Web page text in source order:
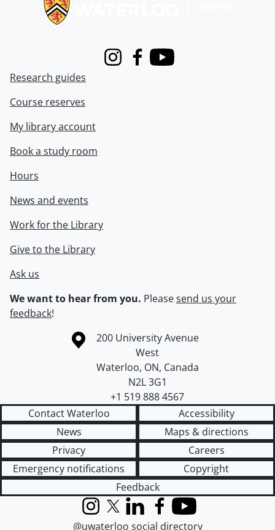
InstagramFacebook
Youtube
Research guides
Course reserves
My library account
Book a study room
Hours
News and events
Work for the Library
Give to the Library
Ask us
We want to hear from you. Pleasesend us your
feedback!
Information about the University of Waterloo
Campus map
200 University Avenue
West
Waterloo, ON, Canada
N2L 3G1
+1 519 888 4567
Contact Waterloo
Accessibility
News
Maps & directions
Privacy
Careers
Emergency notifications
Copyright
Feedback
InstagramX (formerly Twitter)
LinkedInFacebook
YouTube
@uwaterloo social directory